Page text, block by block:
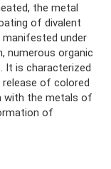
the metal
of divalent
under
numerous organic
It is characterized
of colored
with the metals of
of